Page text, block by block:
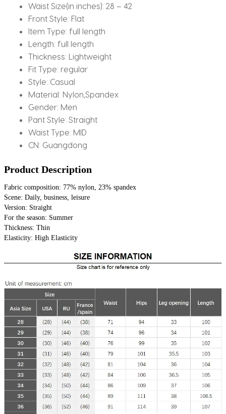
Waist Size(in inches): 28 – 42
Front Style: Flat
Item Type: full length
Length: full length
Thickness: Lightweight
Fit Type: regular
Style: Casual
Material: Nylon,Spandex
Gender: Men
Pant Style: Straight
Waist Type: MID
CN: Guangdong
Product Description
Fabric composition: 77% nylon, 23% spandex
Scene: Daily, business, leisure
Version: Straight
For the season: Summer
Thickness: Thin
Elasticity: High Elasticity